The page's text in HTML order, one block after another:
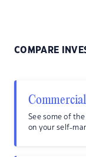
COMPARE
See some of
on your self-